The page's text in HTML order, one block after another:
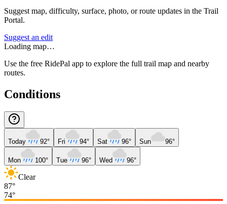
Suggest map, difficulty, surface, photo, or route updates in the Trail
Portal.
Suggest an edit
Loading map…
Use the free RidePal app to explore the full trail map and nearby
routes.
Conditions
Today 92° Fri 94° Sat 96° Sun 96°
Mon 100° Tue 96° Wed 96°
Clear
87°
74°